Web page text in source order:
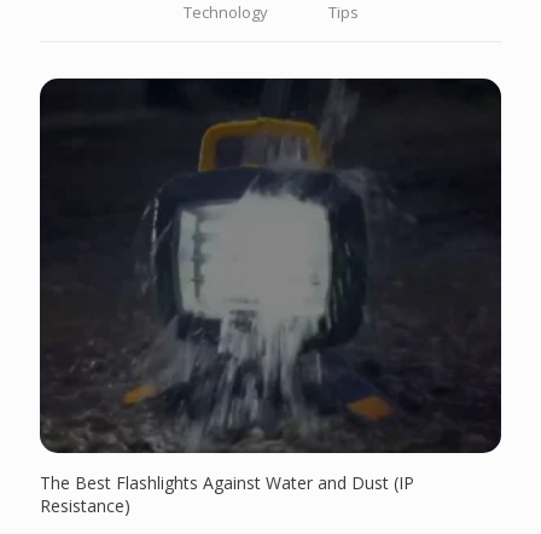
Technology Tips
The Best Flashlights Against Water and Dust (IP
Resistance)